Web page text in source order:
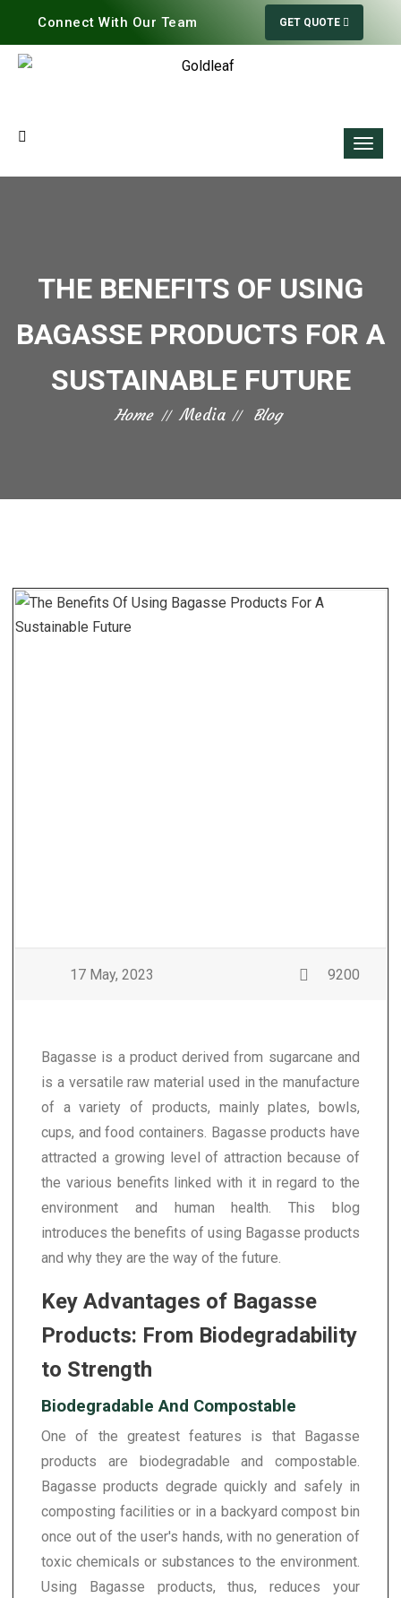
Connect With Our Team GET QUOTE
THE BENEFITS OF USING
BAGASSE PRODUCTS FOR A
SUSTAINABLE FUTURE
Home Media Blog
17 May, 2023 9200
Bagasse is a product derived from sugarcane and
is a versatile raw material used in the manufacture
of a variety of products, mainly plates, bowls,
cups, and food containers. Bagasse products have
attracted a growing level of attraction because of
the various benefits linked with it in regard to the
environment and human health. This blog
introduces the benefits of using Bagasse products
and why they are the way of the future.
Key Advantages of Bagasse
Products: From Biodegradability
to Strength
Biodegradable And Compostable
One of the greatest features is that Bagasse
products are biodegradable and compostable.
Bagasse products degrade quickly and safely in
composting facilities or in a backyard compost bin
once out of the user's hands, with no generation of
toxic chemicals or substances to the environment.
Using Bagasse products, thus, reduces your